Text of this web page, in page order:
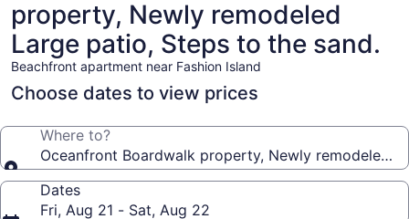
property, Newly remodeled
Large patio, Steps to the sand.
Beachfront apartment near Fashion Island
Choose dates to view prices
Where to?
Oceanfront Boardwalk property, Newly remodeled
Dates
Fri, Aug 21 - Sat, Aug 22